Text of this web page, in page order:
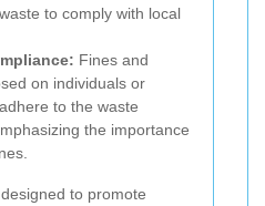
to comply with local
Fines and
on individuals or
to the waste
the importance
to promote